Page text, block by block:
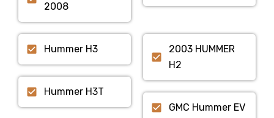
2008
Hummer H3
Hummer H3T
2003 HUMMER
H2
GMC Hummer EV